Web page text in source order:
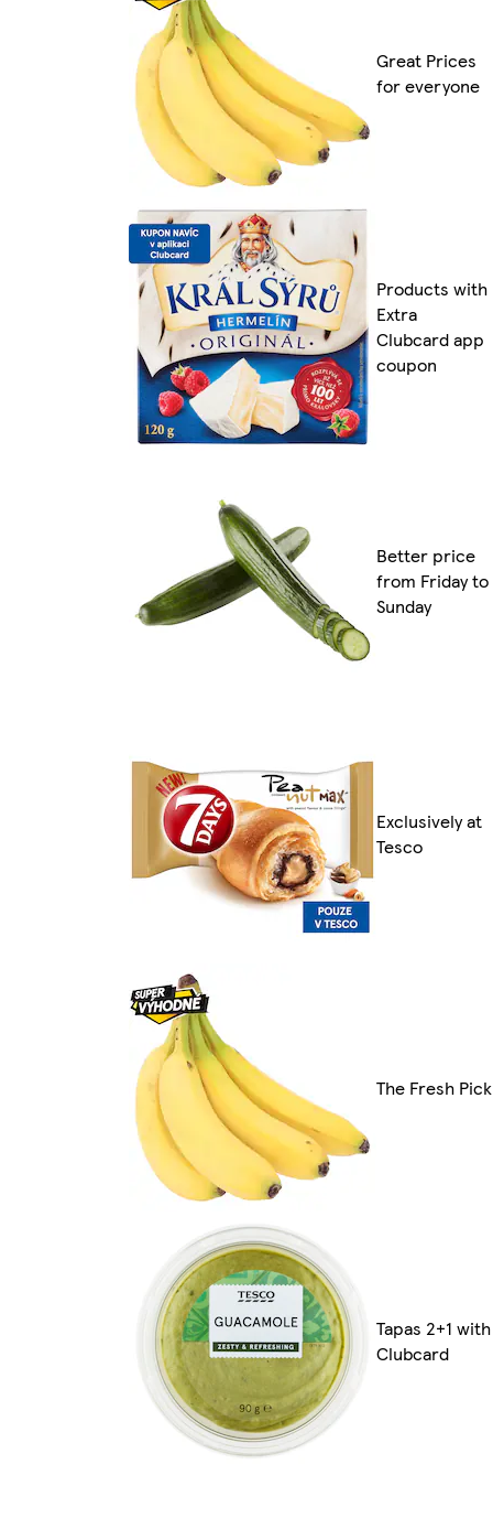
Great Prices
for everyone
Products with
Extra
Clubcard app
coupon
Better price
from Friday to
Sunday
Exclusively at
Tesco
The Fresh Pick
Tapas 2+1 with
Clubcard